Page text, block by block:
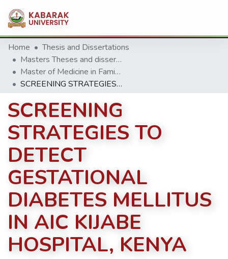
Home
Thesis and Dissertations
Masters Theses and dissertation
Master of Medicine in Family Medicine(MMFM)
SCREENING STRATEGIES TO DETECT GESTATIONAL DIABETES MELLITUS IN AIC KIJABE HOSPITAL, KENYA
SCREENING
STRATEGIES TO
DETECT
GESTATIONAL
DIABETES MELLITUS
IN AIC KIJABE
HOSPITAL, KENYA